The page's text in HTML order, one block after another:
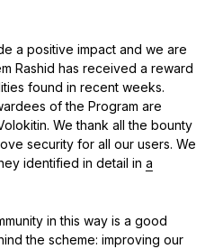
a positive impact and we are
Rashid has received a reward
found in recent weeks.
of the Program are
We thank all the bounty
security for all our users. We
identified in detail in a
in this way is a good
the scheme: improving our